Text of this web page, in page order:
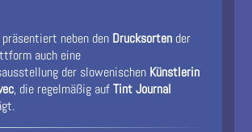
neben den Drucksorten der
auch eine
der slowenischen Künstlerin
, die regelmäßig aufTint Journal